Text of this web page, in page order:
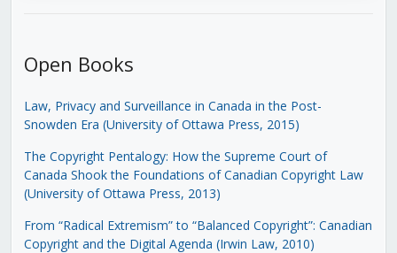
Open Books
Law, Privacy and Surveillance in Canada in the Post-
Snowden Era (University of Ottawa Press, 2015)
The Copyright Pentalogy: How the Supreme Court of
Canada Shook the Foundations of Canadian Copyright Law
(University of Ottawa Press, 2013)
From “Radical Extremism” to “Balanced Copyright”: Canadian
Copyright and the Digital Agenda (Irwin Law, 2010)